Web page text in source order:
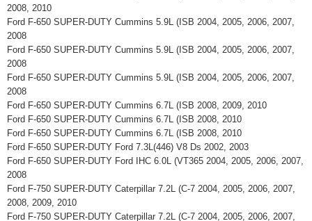
2008, 2010
Ford F-650 SUPER-DUTY Cummins 5.9L (ISB 2004, 2005, 2006, 2007,
2008
Ford F-650 SUPER-DUTY Cummins 5.9L (ISB 2004, 2005, 2006, 2007,
2008
Ford F-650 SUPER-DUTY Cummins 5.9L (ISB 2004, 2005, 2006, 2007,
2008
Ford F-650 SUPER-DUTY Cummins 6.7L (ISB 2008, 2009, 2010
Ford F-650 SUPER-DUTY Cummins 6.7L (ISB 2008, 2010
Ford F-650 SUPER-DUTY Cummins 6.7L (ISB 2008, 2010
Ford F-650 SUPER-DUTY Ford 7.3L(446) V8 Ds 2002, 2003
Ford F-650 SUPER-DUTY Ford IHC 6.0L (VT365 2004, 2005, 2006, 2007,
2008
Ford F-750 SUPER-DUTY Caterpillar 7.2L (C-7 2004, 2005, 2006, 2007,
2008, 2009, 2010
Ford F-750 SUPER-DUTY Caterpillar 7.2L (C-7 2004, 2005, 2006, 2007,